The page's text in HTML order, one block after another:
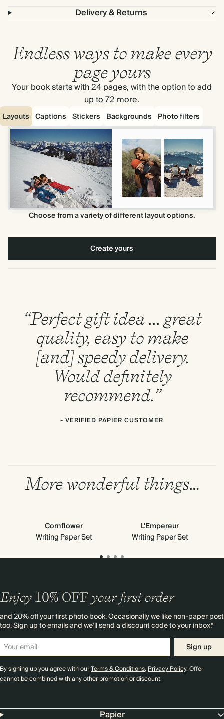
Delivery & Returns
Endless ways to make every
page yours
Your book starts with 24 pages, with the option to add
up to 72 more.
Layouts Captions Stickers Backgrounds Photo filters
Choose from a variety of different layout options.
Create yours
“Perfect gift idea ... great
quality, easy to make
[and] speedy delivery.
Would definitely
recommend.”
- VERIFIED PAPIER CUSTOMER
More wonderful things…
Cornflower
Writing Paper Set
L'Empereur
Writing Paper Set
Enjoy 10% OFF your first order
and 20% off your first photo book. Occasionally we like non-paper post
too. Sign up to emails and we’ll send a discount code to your inbox.*
Sign up
By signing up you agree with ourTerms & Conditions,Privacy Policy. Offer
cannot be combined with any other promotion or discount.
Papier